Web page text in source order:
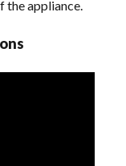
appliance.